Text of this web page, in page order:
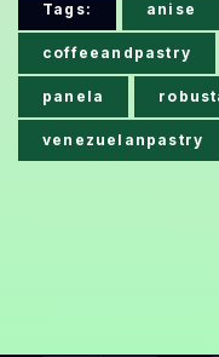
Tags: anise
coffeeandpastry
panela
venezuelanpastry